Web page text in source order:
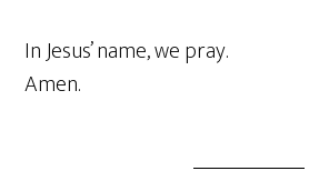
In Jesus’ name, we pray.
Amen.